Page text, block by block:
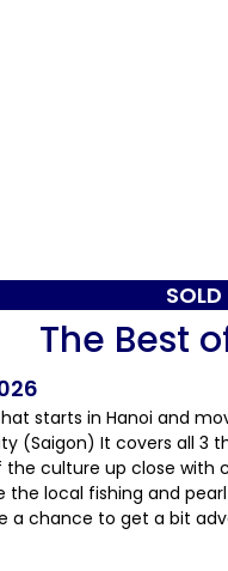
The Best
starts in Hanoi and
(Saigon) It covers all
culture up close with
local fishing and
a chance to get a bit